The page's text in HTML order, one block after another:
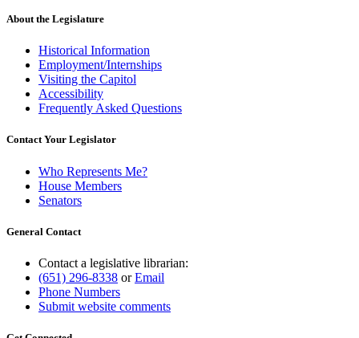
About the Legislature
Historical Information
Employment/Internships
Visiting the Capitol
Accessibility
Frequently Asked Questions
Contact Your Legislator
Who Represents Me?
House Members
Senators
General Contact
Contact a legislative librarian:
(651) 296-8338 orEmail
Phone Numbers
Submit website comments